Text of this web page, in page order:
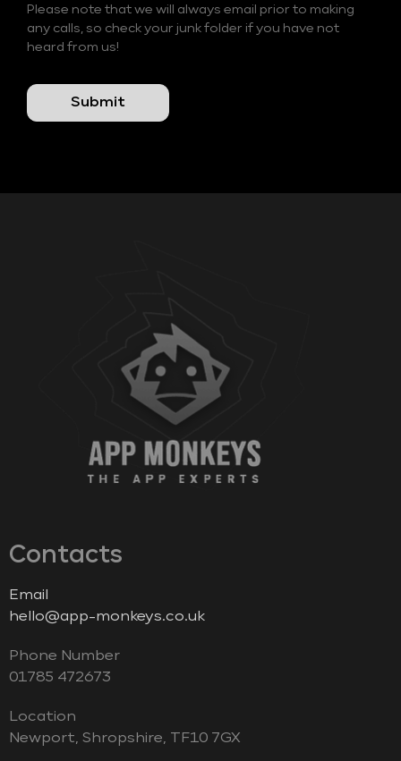
Please note that we will always email prior to making
any calls, so check your junk folder if you have not
heard from us!
Contacts
Email
hello@app-monkeys.co.uk
Phone Number
‭01785 472673‬
Location
Newport, Shropshire, TF10 7GX